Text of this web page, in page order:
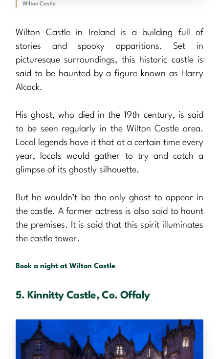
Wilton Castle
Wilton Castle in Ireland is a building full of
stories and spooky apparitions. Set in
picturesque surroundings, this historic castle is
said to be haunted by a figure known as Harry
Alcock.
His ghost, who died in the 19th century, is said
to be seen regularly in the Wilton Castle area.
Local legends have it that at a certain time every
year, locals would gather to try and catch a
glimpse of its ghostly silhouette.
But he wouldn’t be the only ghost to appear in
the castle. A former actress is also said to haunt
the premises. It is said that this spirit illuminates
the castle tower.
Book a night at Wilton Castle
5. Kinnitty Castle, Co. Offaly